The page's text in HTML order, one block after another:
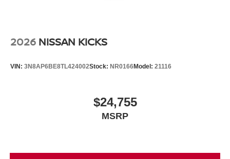
2026 NISSAN KICKS
VIN: 3N8AP6BE8TL424002Stock: NR0166Model: 21116
$24,755
MSRP